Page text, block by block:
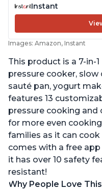
Instant
Images: Amazon, Instant
This product is a 7-in-
pressure cooker, slow
sauté pan, yogurt
features 13
pressure cooking
for more even
families as it can
comes with a free app
it has over 10 safety
resistant!
Why People Love This